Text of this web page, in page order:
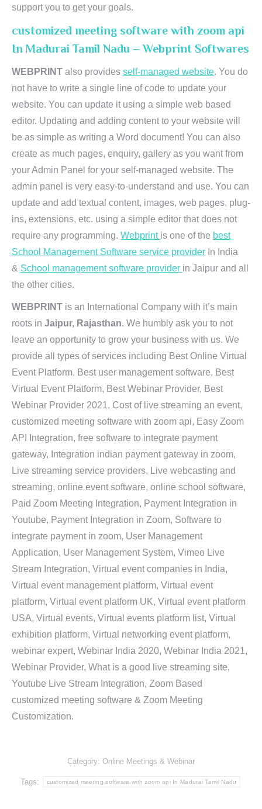
support you to get your goals.
customized meeting software with zoom api
In Madurai Tamil Nadu – Webprint Softwares
WEBPRINT also provides self-managed website. You do
not have to write a single line of code to update your
website. You can update it using a simple web based
editor. Updating and adding content to your website will
be as simple as writing a Word document! You can also
create as much pages, enquiry, gallery as you want from
your Admin Panel for your self-managed website. The
admin panel is very easy-to-understand and use. You can
update and add textual content, images, web pages, plug-
ins, extensions, etc. using a simple editor that does not
require any programming. Webprint is one of the best
School Management Software service provider In India
& School management software provider in Jaipur and all
the other cities.
WEBPRINT is an International Company with it’s main
roots in Jaipur, Rajasthan. We humbly ask you to not
leave an opportunity to grow your business with us. We
provide all types of services including Best Online Virtual
Event Platform, Best user management software, Best
Virtual Event Platform, Best Webinar Provider, Best
Webinar Provider 2021, Cost of live streaming an event,
customized meeting software with zoom api, Easy Zoom
API Integration, free software to integrate payment
gateway, Integration indian payment gateway in zoom,
Live streaming service providers, Live webcasting and
streaming, online event software, online school software,
Paid Zoom Meeting Integration, Payment Integration in
Youtube, Payment Integration in Zoom, Software to
integrate payment in zoom, User Management
Application, User Management System, Vimeo Live
Stream Integration, Virtual event companies in India,
Virtual event management platform, Virtual event
platform, Virtual event platform UK, Virtual event platform
USA, Virtual events, Virtual events platform list, Virtual
exhibition platform, Virtual networking event platform,
webinar expert, Webinar India 2020, Webinar India 2021,
Webinar Provider, What is a good live streaming site,
Youtube Live Stream Integration, Zoom Based
customized meeting software & Zoom Meeting
Customization.
Category: Online Meetings & Webinar
Tags: customized meeting software with zoom api In Madurai Tamil Nadu